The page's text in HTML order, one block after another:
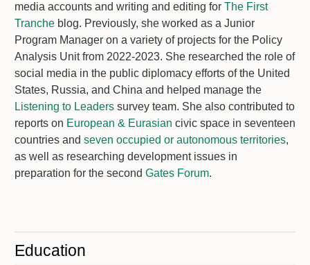
media accounts and writing and editing for The First
Tranche blog. Previously, she worked as a Junior
Program Manager on a variety of projects for the Policy
Analysis Unit from 2022-2023. She researched the role of
social media in the public diplomacy efforts of the United
States, Russia, and China and helped manage the
Listening to Leaders survey team. She also contributed to
reports on European & Eurasian civic space in seventeen
countries and seven occupied or autonomous territories,
as well as researching development issues in
preparation for the second Gates Forum.
Education